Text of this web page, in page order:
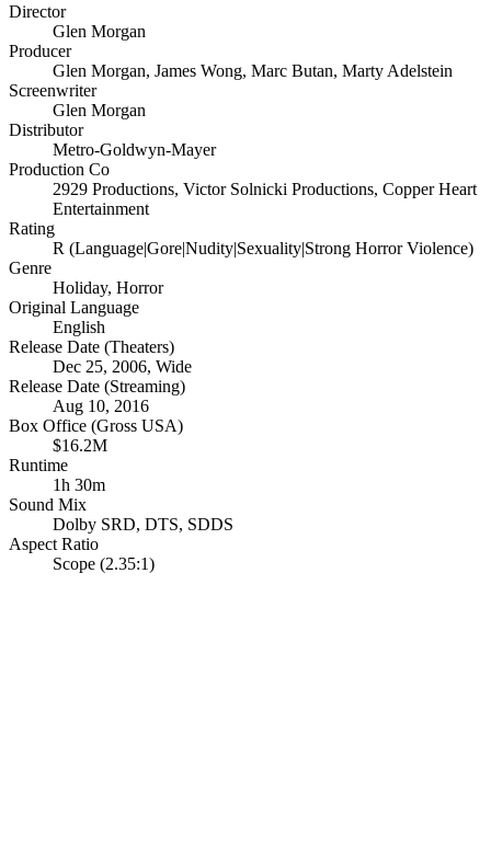
Director
Glen Morgan
Producer
Glen Morgan, James Wong, Marc Butan, Marty Adelstein
Screenwriter
Glen Morgan
Distributor
Metro-Goldwyn-Mayer
Production Co
2929 Productions, Victor Solnicki Productions, Copper Heart
Entertainment
Rating
R (Language|Gore|Nudity|Sexuality|Strong Horror Violence)
Genre
Holiday, Horror
Original Language
English
Release Date (Theaters)
Dec 25, 2006, Wide
Release Date (Streaming)
Aug 10, 2016
Box Office (Gross USA)
$16.2M
Runtime
1h 30m
Sound Mix
Dolby SRD, DTS, SDDS
Aspect Ratio
Scope (2.35:1)